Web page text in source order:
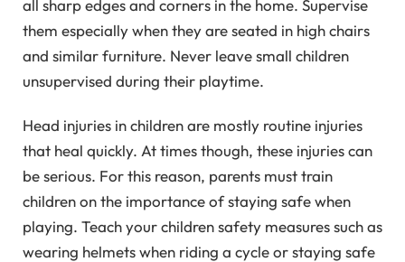
all sharp edges and corners in the home. Supervise
them especially when they are seated in high chairs
and similar furniture. Never leave small children
unsupervised during their playtime.
Head injuries in children are mostly routine injuries
that heal quickly. At times though, these injuries can
be serious. For this reason, parents must train
children on the importance of staying safe when
playing. Teach your children safety measures such as
wearing helmets when riding a cycle or staying safe